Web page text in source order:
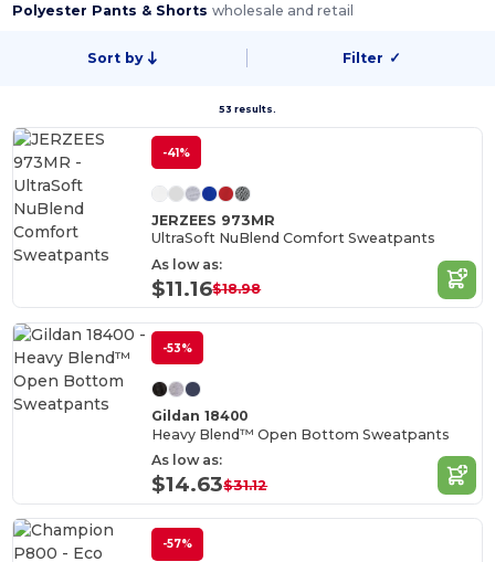
Polyester Pants & Shortswholesale and retail
Sort by Filter ✓
53 results.
-41%
JERZEES 973MR
UltraSoft NuBlend Comfort Sweatpants
As low as:
$11.16$18.98
-53%
Gildan 18400
Heavy Blend™ Open Bottom Sweatpants
As low as:
$14.63$31.12
-57%